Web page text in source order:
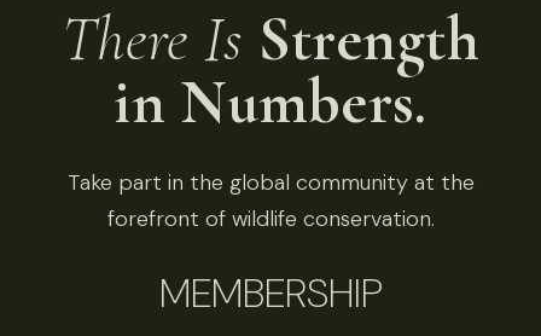
There Is Strength
in Numbers.
Take part in the global community at the
forefront of wildlife conservation.
MEMBERSHIP